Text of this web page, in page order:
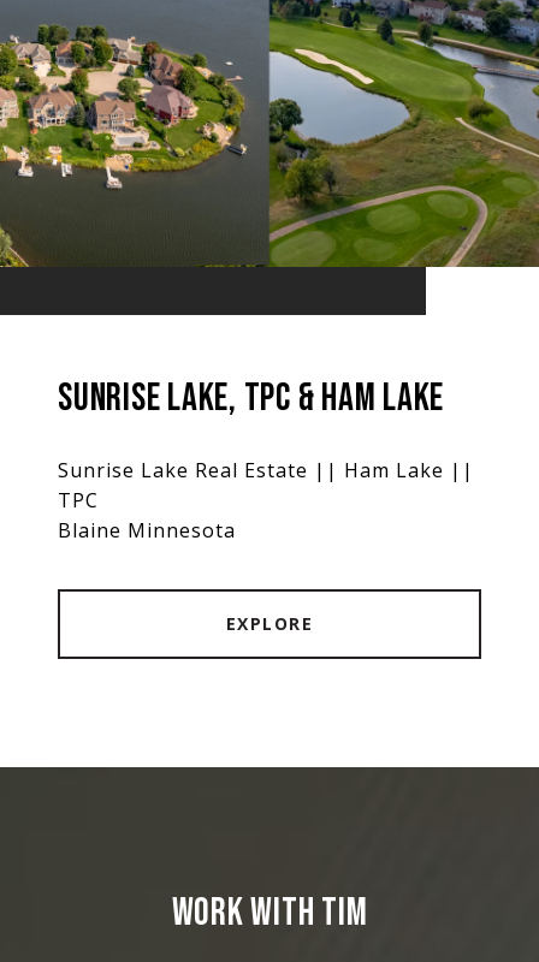
SUNRISE LAKE, TPC & HAM LAKE
Sunrise Lake Real Estate || Ham Lake ||
TPC
Blaine Minnesota
EXPLORE
WORK WITH TIM